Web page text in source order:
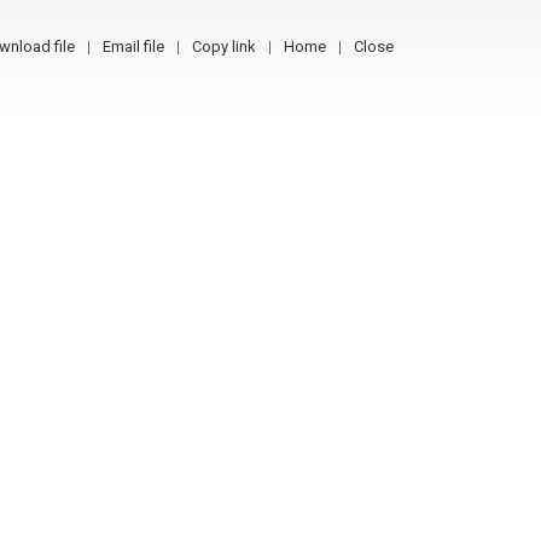
file Email file Copy link Home Close